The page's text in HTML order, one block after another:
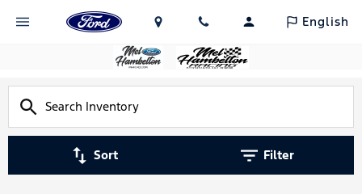
English
Sort Filter